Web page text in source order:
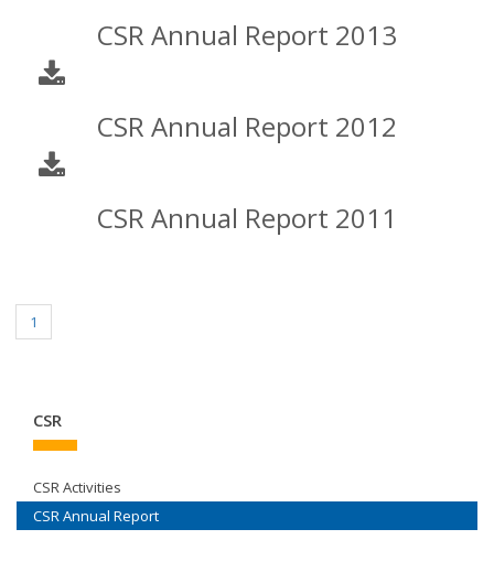
CSR Annual Report 2013
CSR Annual Report 2012
CSR Annual Report 2011
1
CSR
CSR Activities
CSR Annual Report